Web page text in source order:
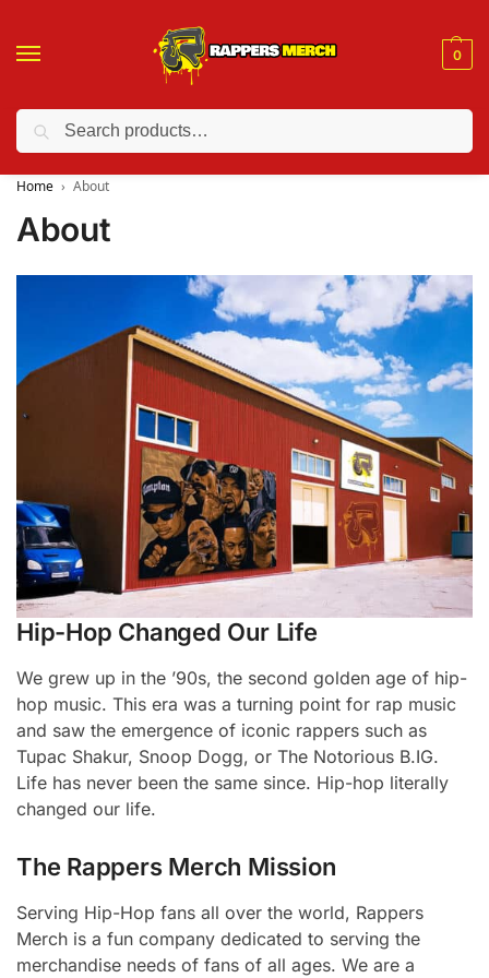
0
❤️ 10% discount on orders over $150. Code: “RA150”
Home About
About
Hip-Hop Changed Our Life
We grew up in the ’90s, the second golden age of hip-
hop music. This era was a turning point for rap music
and saw the emergence of iconic rappers such as
Tupac Shakur, Snoop Dogg, or The Notorious B.IG.
Life has never been the same since. Hip-hop literally
changed our life.
The Rappers Merch Mission
Serving Hip-Hop fans all over the world, Rappers
Merch is a fun company dedicated to serving the
merchandise needs of fans of all ages. We are a